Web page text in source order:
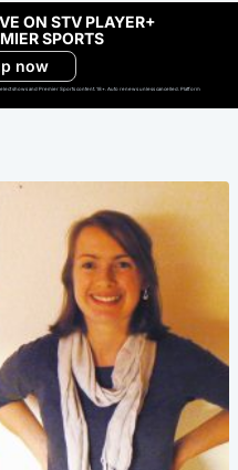
ON STV PLAYER+
SPORTS
now
shows and Premier Sports content. 18+. Auto renews unless cancelled. Platform